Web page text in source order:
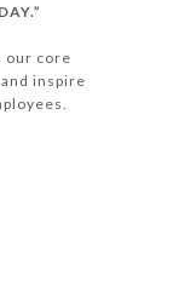
our core
inspire